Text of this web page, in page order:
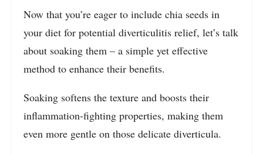
Now that you’re eager to include chia seeds in
your diet for potential diverticulitis relief, let’s talk
about soaking them – a simple yet effective
method to enhance their benefits.
Soaking softens the texture and boosts their
inflammation-fighting properties, making them
even more gentle on those delicate diverticula.